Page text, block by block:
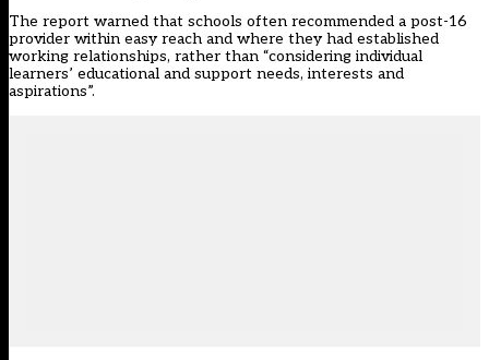
The report warned that schools often recommended a post-16
provider within easy reach and where they had established
working relationships, rather than “considering individual
learners’ educational and support needs, interests and
aspirations”.